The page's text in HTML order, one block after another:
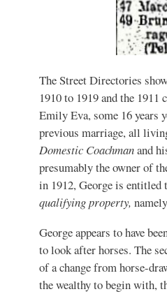
The Street Directories
1910 to 1919 and the
Emily Eva, some 16 years
previous marriage, all
Domestic Coachmanand
presumably the owner of
in 1912, George is
qualifying property,
George appears to have
to look after horses. The
of a change from horse-
the wealthy to begin with,